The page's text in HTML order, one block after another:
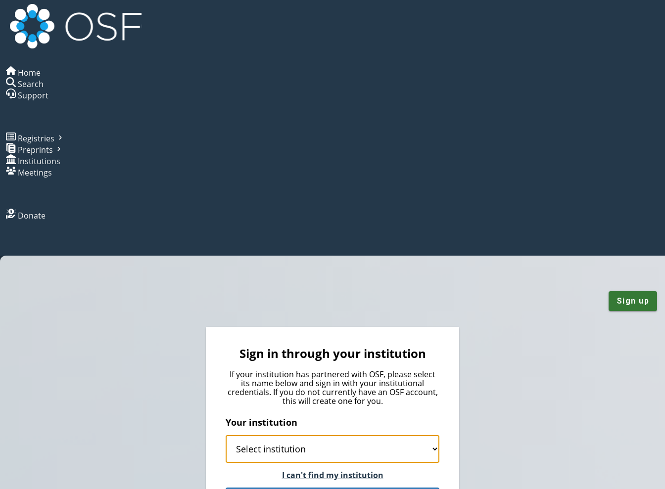
Home
Search
Support
Registries
Preprints
Institutions
Meetings
Donate
Sign up
Sign in through your institution
If your institution has partnered with OSF, please select
its name below and sign in with your institutional
credentials. If you do not currently have an OSF account,
this will create one for you.
Your institution
I can't find my institution